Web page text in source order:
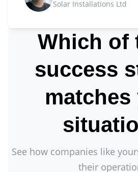
Solar Installations Ltd
Which of
success
matches
See how companies like
their